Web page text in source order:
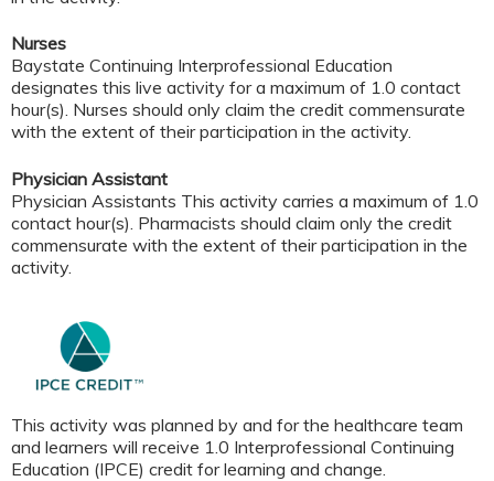
Nurses
Baystate Continuing Interprofessional Education
designates this live activity for a maximum of 1.0 contact
hour(s). Nurses should only claim the credit commensurate
with the extent of their participation in the activity.
Physician Assistant
Physician Assistants This activity carries a maximum of 1.0
contact hour(s). Pharmacists should claim only the credit
commensurate with the extent of their participation in the
activity.
This activity was planned by and for the healthcare team
and learners will receive 1.0 Interprofessional Continuing
Education (IPCE) credit for learning and change.